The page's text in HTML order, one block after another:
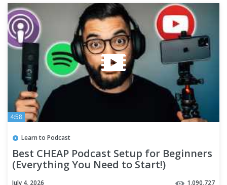
4:58
Learn to Podcast
Best CHEAP Podcast Setup for Beginners
(Everything You Need to Start!)
July 4, 2026 1,090,727